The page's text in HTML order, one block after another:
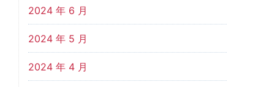
2024 年 6 月
2024 年 5 月
2024 年 4 月